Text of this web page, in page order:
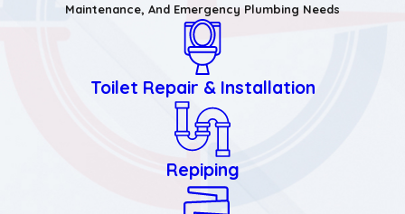
Maintenance, And Emergency Plumbing Needs
Toilet Repair & Installation
Repiping